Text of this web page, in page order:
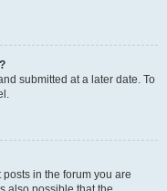
submitted at a later date. To
in the forum you are